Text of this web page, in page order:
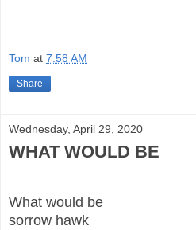
Tom at 7:58 AM
Share
Wednesday, April 29, 2020
WHAT WOULD BE
What would be
sorrow hawk